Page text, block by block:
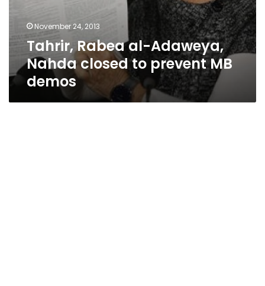
November 24, 2013
Tahrir, Rabea al-Adaweya,
Nahda closed to prevent MB
demos